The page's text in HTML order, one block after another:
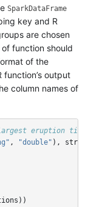
SparkDataFrame
key and R
are chosen
function should
of the
function’s output
column names of
eruption
, "double" ),
))